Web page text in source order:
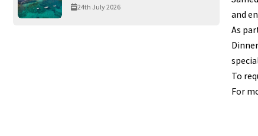
Northern Coast
24th July 2026
and
As
To
For